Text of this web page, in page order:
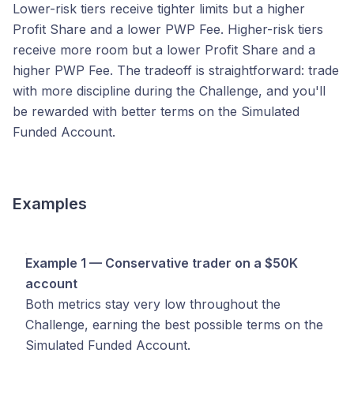
Lower-risk tiers receive tighter limits but a higher
Profit Share and a lower PWP Fee. Higher-risk tiers
receive more room but a lower Profit Share and a
higher PWP Fee. The tradeoff is straightforward: trade
with more discipline during the Challenge, and you'll
be rewarded with better terms on the Simulated
Funded Account.
Examples
Example 1 — Conservative trader on a $50K
account
Both metrics stay very low throughout the
Challenge, earning the best possible terms on the
Simulated Funded Account.